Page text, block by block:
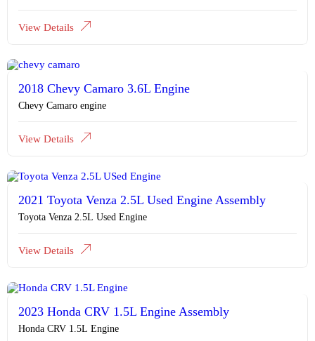
View Details
2018 Chevy Camaro 3.6L Engine
Chevy Camaro engine
View Details
2021 Toyota Venza 2.5L Used Engine Assembly
Toyota Venza 2.5L Used Engine
View Details
2023 Honda CRV 1.5L Engine Assembly
Honda CRV 1.5L Engine